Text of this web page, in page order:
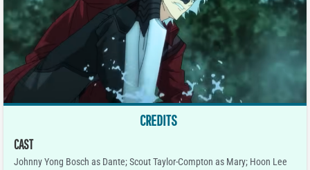
CREDITS
CAST
Johnny Yong Bosch as Dante; Scout Taylor-Compton as Mary; Hoon Lee